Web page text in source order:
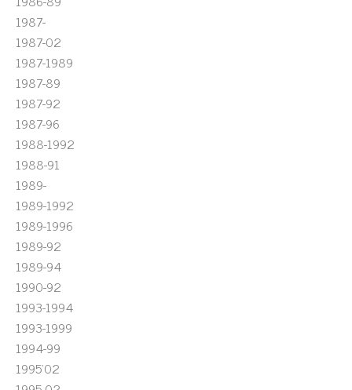
1987-
1987-02
1987-1989
1987-89
1987-92
1987-96
1988-1992
1988-91
1989-
1989-1992
1989-1996
1989-92
1989-94
1990-92
1993-1994
1993-1999
1994-99
1995'02